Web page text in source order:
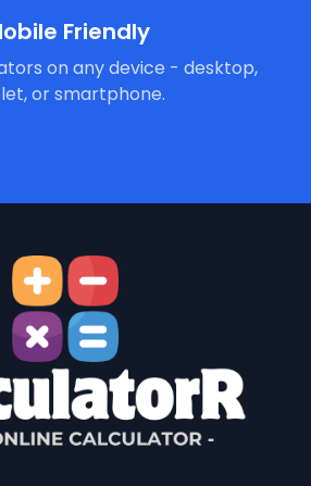
Friendly
on any device - desktop,
or smartphone.